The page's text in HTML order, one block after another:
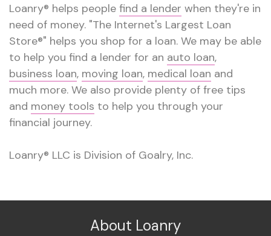
Loanry® helps people find a lender when they're in
need of money. "The Internet's Largest Loan
Store®" helps you shop for a loan. We may be able
to help you find a lender for an auto loan,
business loan, moving loan, medical loan and
much more. We also provide plenty of free tips
and money tools to help you through your
financial journey.
Loanry® LLC is Division of Goalry, Inc.
About Loanry